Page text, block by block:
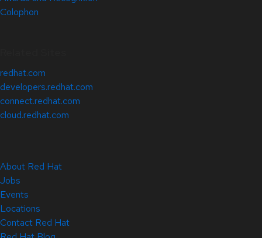
Colophon
redhat.com
developers.redhat.com
connect.redhat.com
cloud.redhat.com
About Red Hat
Jobs
Events
Locations
Contact Red Hat